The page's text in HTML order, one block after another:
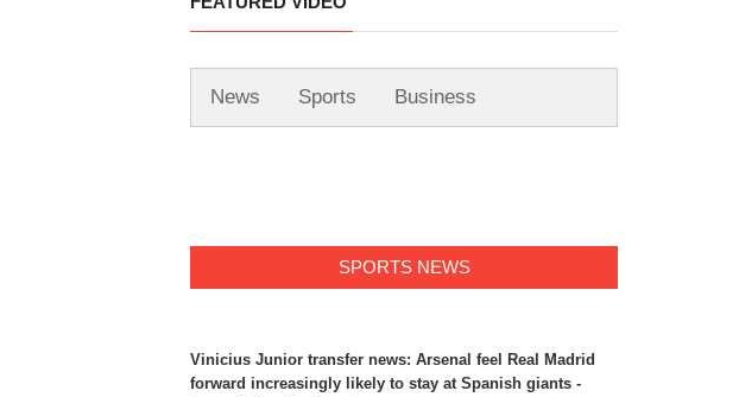
News Sports Business
SPORTS NEWS
Vinicius Junior transfer news: Arsenal feel Real Madrid
forward increasingly likely to stay at Spanish giants -